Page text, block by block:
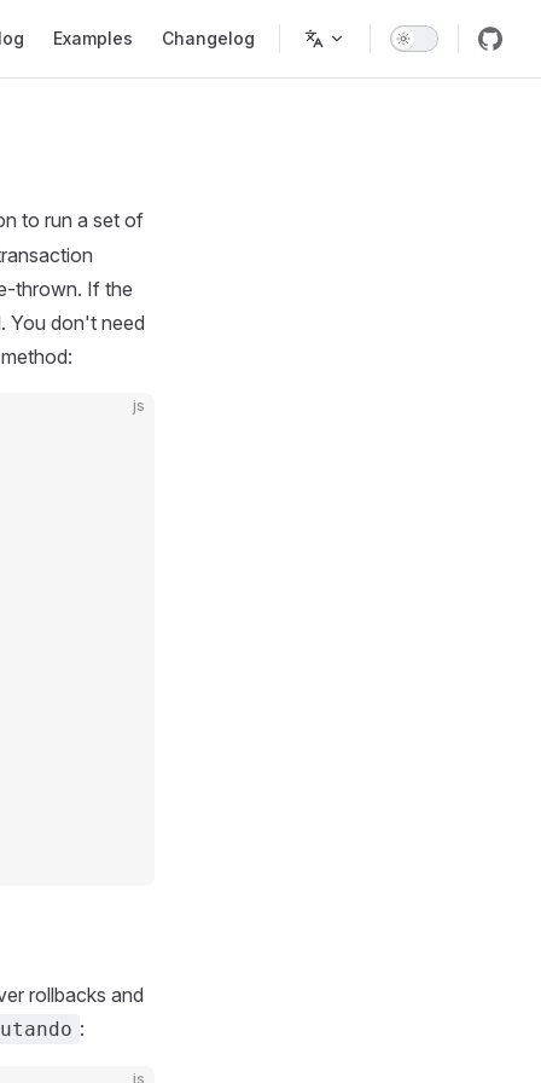
Examples Changelog
to run a set of
thrown. If the
You don't need
js
rollbacks and
:
js